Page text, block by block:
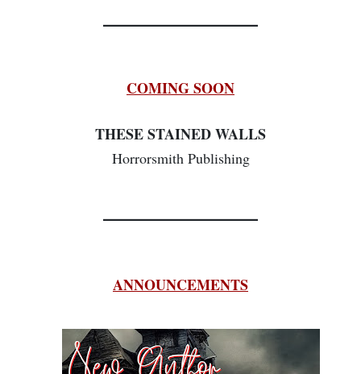
COMING SOON
THESE STAINED WALLS
Horrorsmith Publishing
ANNOUNCEMENTS